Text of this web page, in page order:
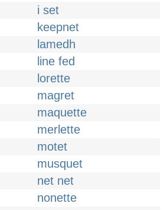
i set
keepnet
lamedh
line fed
lorette
magret
maquette
merlette
motet
musquet
net net
nonette